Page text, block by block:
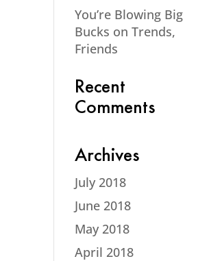
You’re Blowing Big
Bucks on Trends,
Friends
Recent
Comments
Archives
July 2018
June 2018
May 2018
April 2018